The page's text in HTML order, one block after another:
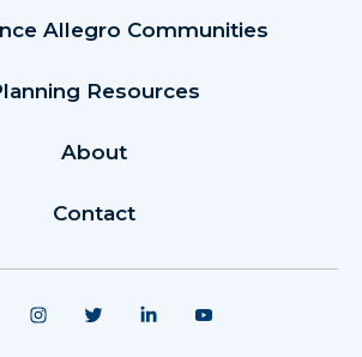
Allegro Communities
Resources
About
Contact